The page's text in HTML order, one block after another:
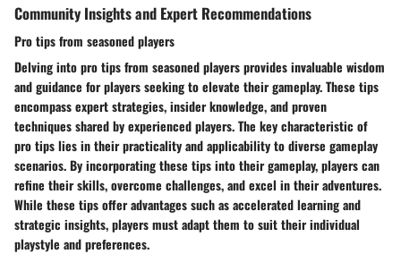
Community Insights and Expert Recommendations
Pro tips from seasoned players
Delving into pro tips from seasoned players provides invaluable wisdom
and guidance for players seeking to elevate their gameplay. These tips
encompass expert strategies, insider knowledge, and proven
techniques shared by experienced players. The key characteristic of
pro tips lies in their practicality and applicability to diverse gameplay
scenarios. By incorporating these tips into their gameplay, players can
refine their skills, overcome challenges, and excel in their adventures.
While these tips offer advantages such as accelerated learning and
strategic insights, players must adapt them to suit their individual
playstyle and preferences.